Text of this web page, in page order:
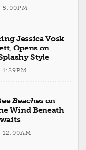
5:00PM
Jessica Vosk
Opens on
Style
1:29PM
Beacheson
Wind Beneath
12:00AM